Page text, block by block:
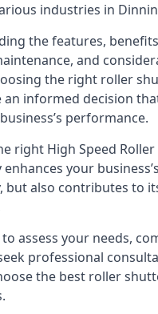
industries in
the features,
and
the right roller
an informed decision
performance.
right High Speed
your
but also contributes to
assess your needs,
professional
the best roller